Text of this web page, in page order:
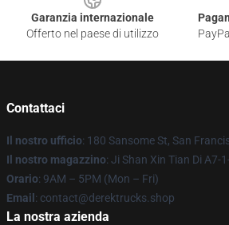
Garanzia internazionale
Offerto nel paese di utilizzo
Contattaci
Il nostro ufficio: 180 Sansome St, San
Il nostro magazzino: Ji Shan Xin Tian Di A7-
Orario: 9AM – 5PM (Mon – Fri)
Email : contact@derektrucks.shop
La nostra azienda